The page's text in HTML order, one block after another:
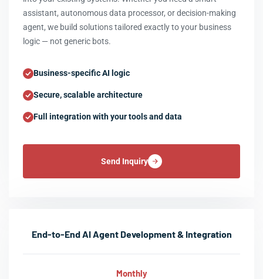
assistant, autonomous data processor, or decision-making
agent, we build solutions tailored exactly to your business
logic — not generic bots.
Business-specific AI logic
Secure, scalable architecture
Full integration with your tools and data
Send Inquiry
End-to-End AI Agent Development & Integration
Monthly